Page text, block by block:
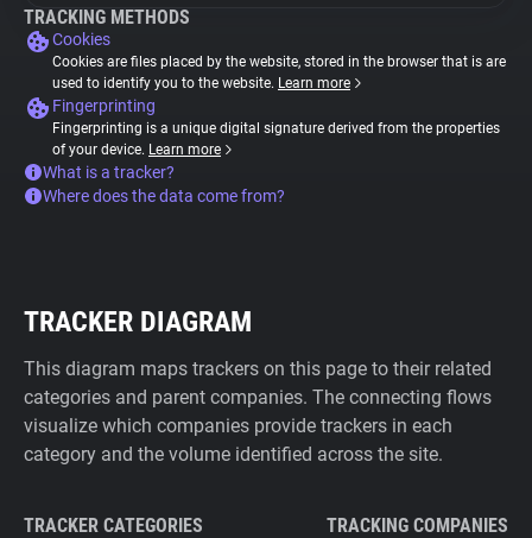
TRACKING METHODS
Cookies
Cookies are files placed by the website, stored in the browser that is are
used to identify you to the website. Learn more
Fingerprinting
Fingerprinting is a unique digital signature derived from the properties
of your device. Learn more
What is a tracker?
Where does the data come from?
TRACKER DIAGRAM
This diagram maps trackers on this page to their related
categories and parent companies. The connecting flows
visualize which companies provide trackers in each
category and the volume identified across the site.
TRACKER CATEGORIES TRACKING COMPANIES